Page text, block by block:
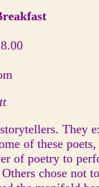
They
of these
of poetry to
chose not